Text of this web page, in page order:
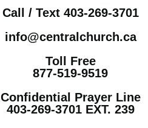
Call / Text 403-269-3701
info@centralchurch.ca
Toll Free
877-519-9519
Confidential Prayer Line
403-269-3701 EXT. 239